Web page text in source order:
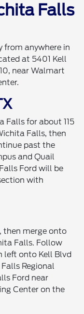
Falls
from anywhere in
at 5401 Kell
near Walmart
Falls for about 115
Falls, then
past the
and Quail
Ford will be
with
then merge onto
Falls. Follow
left onto Kell Blvd
Regional
Ford near
Center on the